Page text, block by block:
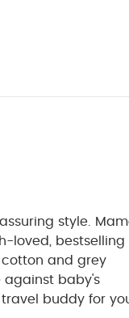
style.
loved, bestselling
and grey
against baby's
buddy for